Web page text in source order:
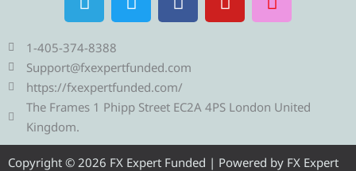
e
l
e
g
r
a
w
i
t
e
r
a
c
b
o
o
o
u
e
n
s
r
m
1-405-374-8388
Support@fxexpertfunded.com
https://fxexpertfunded.com/
The Frames 1 Phipp Street EC2A 4PS London United
Kingdom.
Copyright © 2026 FX Expert Funded | Powered by FX Expert